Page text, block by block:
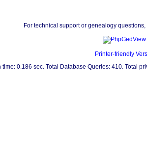
For technical support or genealogy
Printer-friendly
time: 0.186 sec. Total Database Queries: 410. Total